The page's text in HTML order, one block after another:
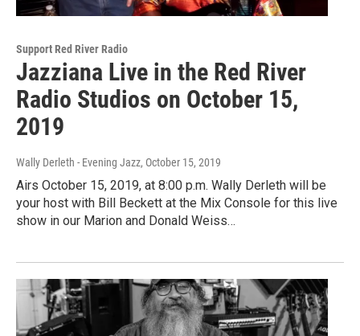
Support Red River Radio
Jazziana Live in the Red River
Radio Studios on October 15,
2019
Wally Derleth - Evening Jazz, October 15, 2019
Airs October 15, 2019, at 8:00 p.m. Wally Derleth will be
your host with Bill Beckett at the Mix Console for this live
show in our Marion and Donald Weiss…